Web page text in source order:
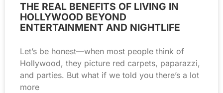
THE REAL BENEFITS OF LIVING IN
HOLLYWOOD BEYOND
ENTERTAINMENT AND NIGHTLIFE
Let’s be honest—when most people think of
Hollywood, they picture red carpets, paparazzi,
and parties. But what if we told you there’s a lot
more